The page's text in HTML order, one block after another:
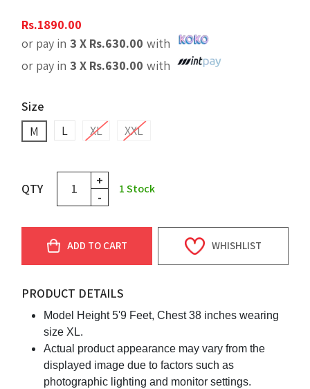
Rs.1890.00
or pay in 3 X Rs.630.00 with
or pay in 3 X Rs.630.00 with
Size
M
L XL XXL
QTY
+
-
1Stock
ADD TO CART WHISHLIST
PRODUCT DETAILS
Model Height 5'9 Feet, Chest 38 inches wearing
size XL.
Actual product appearance may vary from the
displayed image due to factors such as
photographic lighting and monitor settings.